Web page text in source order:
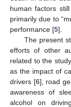
human factors
primarily due to
performance [5].
The present
efforts of other
related to the
as the impact of
drivers [6], road
awareness of
alcohol on